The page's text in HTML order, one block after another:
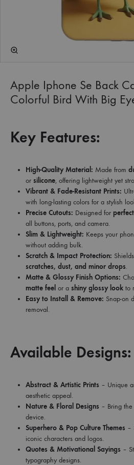
Apple Iphone Se Back
Colorful Bird With Big
Key Features:
High-Quality Material: Made from
or silicone, offering lightweight yet
Vibrant & Fade-Resistant Prints:
with long-lasting colors for a stylish
Precise Cutouts: Designed for
all buttons, ports, and camera.
Slim & Lightweight: Keeps your
without adding bulk.
Scratch & Impact Protection:
scratches, dust, and minor drops.
Matte & Glossy Finish Options:
matte feel or a shiny glossy look to
Easy to Install & Remove: Snap-on
removal.
Available Designs:
Abstract & Artistic Prints – Unique
aesthetic appeal.
Nature & Floral Designs – Bring
device.
Superhero & Pop Culture Themes –
iconic characters and logos.
Quotes & Motivational Sayings –
typography designs.